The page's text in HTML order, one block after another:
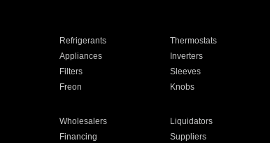
Refrigerants Thermostats
Appliances Inverters
Filters Sleeves
Freon Knobs
Wholesalers Liquidators
Financing Suppliers